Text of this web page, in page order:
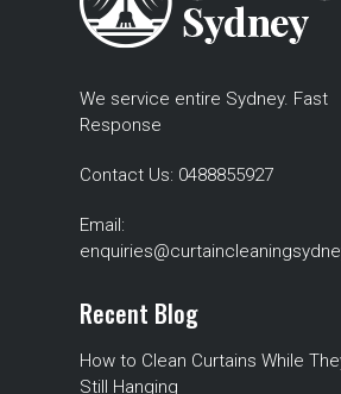
We service entire Sydney. Fast
Response
Contact Us: 0488855927
Email:
Recent Blog
How to Clean Curtains While
Still Hanging